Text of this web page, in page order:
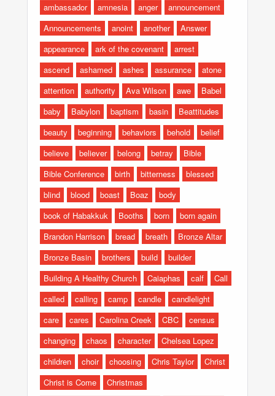
ambassador
amnesia anger
announcement
Announcements
anoint another
Answer
appearance
ark of the covenant
arrest
ascend
ashamed ashes assurance
atone
attention
authority Ava Wilson awe
Babel
baby
Babylon baptism basin
Beattitudes
beauty
beginning behaviors behold
belief
believe
believer belong betray
Bible
Bible Conference
birth bitterness
blessed
blind
blood boast Boaz
body
book of Habakkuk
Booths born
born again
Brandon Harrison
bread breath
Bronze Altar
Bronze Basin
brothers build
builder
Building A Healthy Church
Caiaphas calf
Call
called
calling camp candle
candlelight
care
cares Carolina Creek CBC
census
changing
chaos character
Chelsea Lopez
children
choir choosing Chris Taylor
Christ
Christ is Come
Christmas